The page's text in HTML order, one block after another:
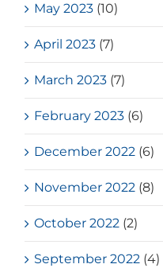
May 2023 (10)
April 2023 (7)
March 2023 (7)
February 2023 (6)
December 2022 (6)
November 2022 (8)
October 2022 (2)
September 2022 (4)